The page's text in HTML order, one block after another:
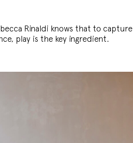
Rinaldi knows that to capture
play is the key ingredient.